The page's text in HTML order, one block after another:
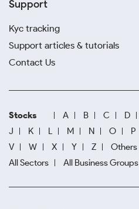
Support
Kyc tracking
Support articles & tutorials
Contact Us
Stocks A B C D
J
K L M N O P
V
W X Y Z Others
All Sectors
All Business Groups